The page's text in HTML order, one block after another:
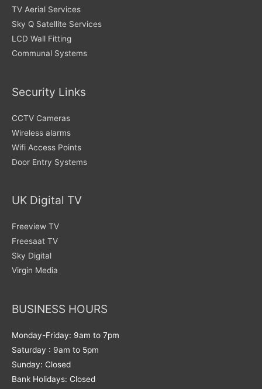
TV Aerial Services
Sky Q Satellite Services
LCD Wall Fitting
Communal Systems
Security Links
CCTV Cameras
Wireless alarms
Wifi Access Points
Door Entry Systems
UK Digital TV
Freeview TV
Freesaat TV
Sky Digital
Virgin Media
BUSINESS HOURS
Monday-Friday: 9am to 7pm
Saturday : 9am to 5pm
Sunday: Closed
Bank Holidays: Closed